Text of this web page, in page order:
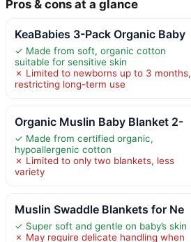
Pros & cons at a glance
KeaBabies 3-Pack Organic Baby
✓ Made from soft, organic cotton
suitable for sensitive skin
✗ Limited to newborns up to 3 months,
restricting long-term use
Organic Muslin Baby Blanket 2-
✓ Made from certified organic,
hypoallergenic cotton
✗ Limited to only two blankets, less
variety
Muslin Swaddle Blankets for Ne
✓ Super soft and gentle on baby’s skin
✗ May require delicate handling when